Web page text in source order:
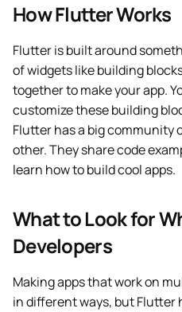
How Flutter Works
Flutter is built around
of widgets like building
together to make your app.
customize these building
Flutter has a big community
other. They share code
learn how to build cool apps.
What to Look for
Developers
Making apps that work on
in different ways, but Flutter